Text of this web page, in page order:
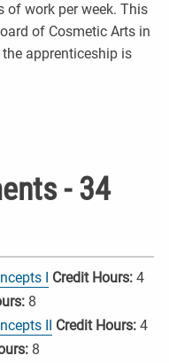
of work per week. This
of Cosmetic Arts in
apprenticeship is
- 34
I Credit Hours: 4
8
II Credit Hours: 4
8